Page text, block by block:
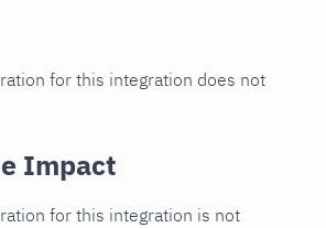
for this integration does not
Impact
for this integration is not